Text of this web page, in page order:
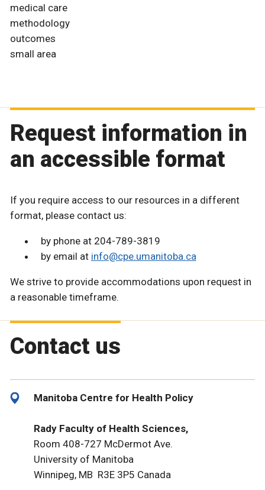
medical care
methodology
outcomes
small area
Request information in
an accessible format
If you require access to our resources in a different
format, please contact us:
by phone at 204-789-3819
by email at info@cpe.umanitoba.ca
We strive to provide accommodations upon request in
a reasonable timeframe.
Contact us
Manitoba Centre for Health Policy
Rady Faculty of Health Sciences,
Room 408-727 McDermot Ave.
University of Manitoba
Winnipeg, MB R3E 3P5 Canada